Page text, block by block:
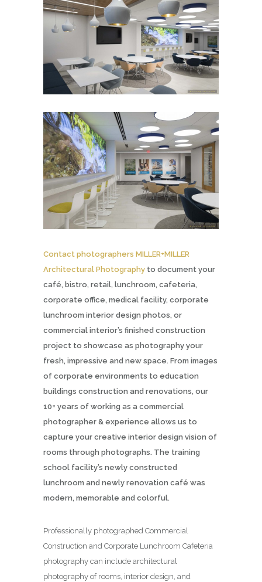
Contact photographers MILLER+MILLER
Architectural Photography to document your
café, bistro, retail, lunchroom, cafeteria,
corporate office, medical facility, corporate
lunchroom interior design photos, or
commercial interior’s finished construction
project to showcase as photography your
fresh, impressive and new space. From images
of corporate environments to education
buildings construction and renovations, our
10+ years of working as a commercial
photographer & experience allows us to
capture your creative interior design vision of
rooms through photographs. The training
school facility’s newly constructed
lunchroom and newly renovation café was
modern, memorable and colorful.
Professionally photographed Commercial
Construction and Corporate Lunchroom Cafeteria
photography can include architectural
photography of rooms, interior design, and